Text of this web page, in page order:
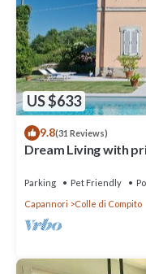
US $633
9.8(31 Reviews)
Dream Living with
Parking Pet Friendly
Capannori
Colle di Compito